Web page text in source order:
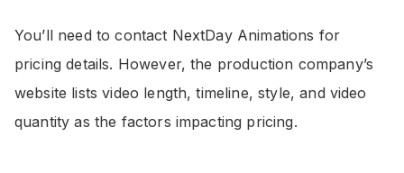
You’ll need to contact NextDay Animations for
pricing details. However, the production company’s
website lists video length, timeline, style, and video
quantity as the factors impacting pricing.